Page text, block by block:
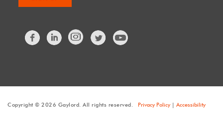
FacebookLinkedIn Twitter
Copyright © 2026 Gaylord. All rights reserved. Privacy Policy| Accessibility